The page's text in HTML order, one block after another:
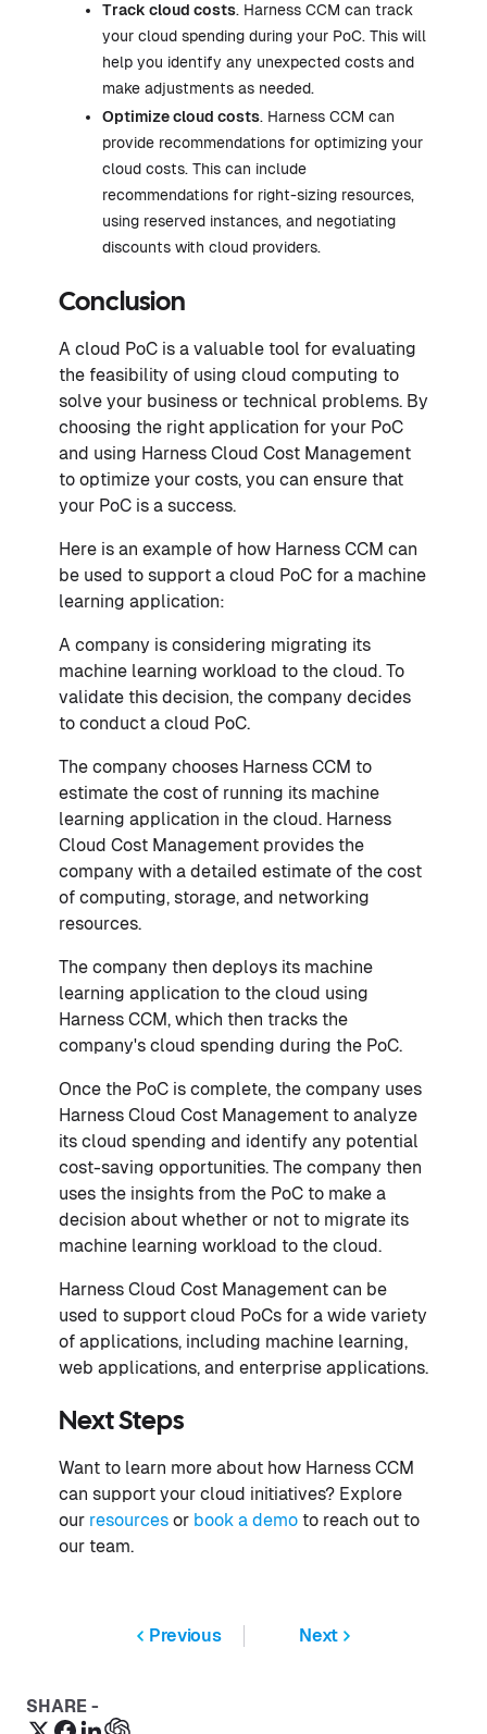
Track cloud costs. Harness CCM can track
your cloud spending during your PoC. This will
help you identify any unexpected costs and
make adjustments as needed.
Optimize cloud costs. Harness CCM can
provide recommendations for optimizing your
cloud costs. This can include
recommendations for right-sizing resources,
using reserved instances, and negotiating
discounts with cloud providers.
Conclusion
A cloud PoC is a valuable tool for evaluating
the feasibility of using cloud computing to
solve your business or technical problems. By
choosing the right application for your PoC
and using Harness Cloud Cost Management
to optimize your costs, you can ensure that
your PoC is a success.
Here is an example of how Harness CCM can
be used to support a cloud PoC for a machine
learning application:
A company is considering migrating its
machine learning workload to the cloud. To
validate this decision, the company decides
to conduct a cloud PoC.
The company chooses Harness CCM to
estimate the cost of running its machine
learning application in the cloud. Harness
Cloud Cost Management provides the
company with a detailed estimate of the cost
of computing, storage, and networking
resources.
The company then deploys its machine
learning application to the cloud using
Harness CCM, which then tracks the
company's cloud spending during the PoC.
Once the PoC is complete, the company uses
Harness Cloud Cost Management to analyze
its cloud spending and identify any potential
cost-saving opportunities. The company then
uses the insights from the PoC to make a
decision about whether or not to migrate its
machine learning workload to the cloud.
Harness Cloud Cost Management can be
used to support cloud PoCs for a wide variety
of applications, including machine learning,
web applications, and enterprise applications.
Next Steps
Want to learn more about how Harness CCM
can support your cloud initiatives? Explore
our resources or book a demo to reach out to
our team.
Previous Next
SHARE -